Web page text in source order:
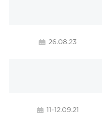
26.08.23
11-12.09.21